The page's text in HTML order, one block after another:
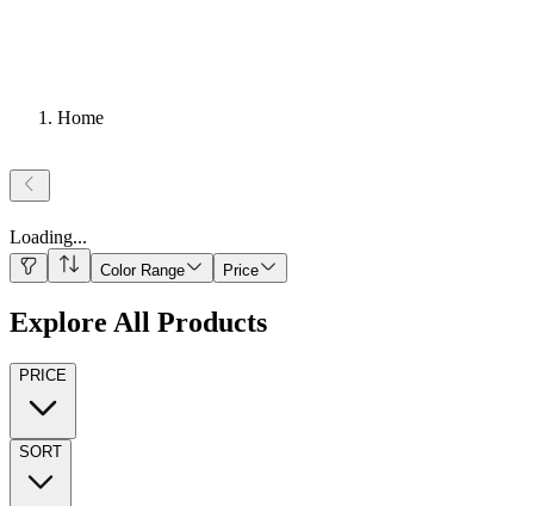
Home
Loading...
Color Range Price
Explore All Products
PRICE
SORT